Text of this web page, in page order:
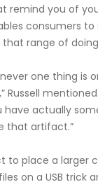
remind you of
consumers
range of
one thing is
Russell
have actually
that artifact.”
to place a larger
on a USB trick